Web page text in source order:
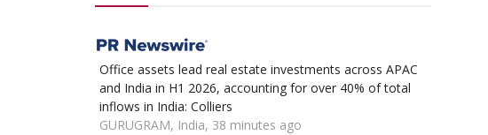
Office assets lead real estate investments across APAC
and India in H1 2026, accounting for over 40% of total
inflows in India: Colliers
GURUGRAM, India, 38 minutes ago